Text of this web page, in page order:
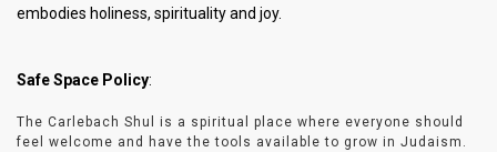
embodies holiness, spirituality and joy.
Safe Space Policy:
The Carlebach Shul is a spiritual place where everyone should
feel welcome and have the tools available to grow in Judaism.